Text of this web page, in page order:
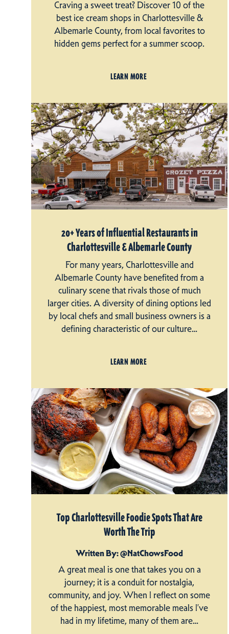
Craving a sweet treat? Discover 10 of the
best ice cream shops in Charlottesville &
Albemarle County, from local favorites to
hidden gems perfect for a summer scoop.
LEARN MORE
20+ Years of Influential Restaurants in
Charlottesville & Albemarle County
For many years, Charlottesville and
Albemarle County have benefited from a
culinary scene that rivals those of much
larger cities. A diversity of dining options led
by local chefs and small business owners is a
defining characteristic of our culture…
LEARN MORE
Top Charlottesville Foodie Spots That Are
Worth The Trip
Written By: @NatChowsFood
A great meal is one that takes you on a
journey; it is a conduit for nostalgia,
community, and joy. When I reflect on some
of the happiest, most memorable meals I’ve
had in my lifetime, many of them are…